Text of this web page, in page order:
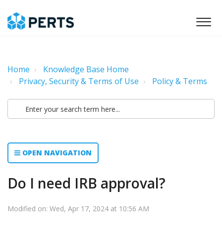
Home
Knowledge Base Home
Privacy, Security & Terms of Use
Policy & Terms
OPEN NAVIGATION
Do I need IRB approval?
Modified on: Wed, Apr 17, 2024 at 10:56 AM